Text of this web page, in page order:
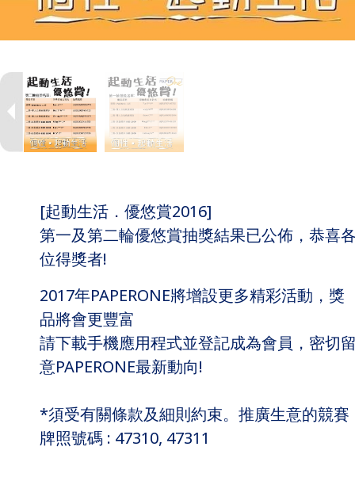
[起動生活．優悠賞2016]
第一及第二輪優悠賞抽獎結果已公佈，恭喜
位得獎者!
2017年PAPERONE將增設更多精彩活動，獎
品將會更豐富
請下載手機應用程式並登記成為會員，密切
意PAPERONE最新動向!
*須受有關條款及細則約束。推廣生意的競賽
牌照號碼 : 47310, 47311